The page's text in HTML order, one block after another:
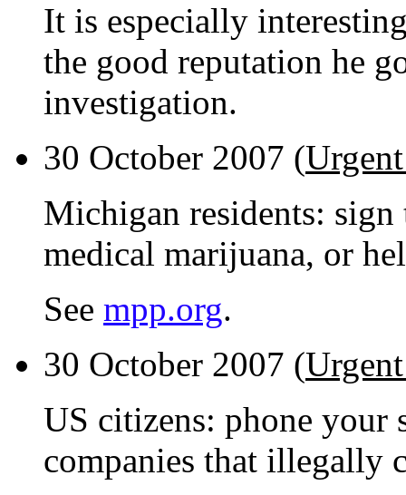
It is especially
the good reputation he
investigation.
30 October 2007 (
Michigan residents:
medical marijuana, or
See mpp.org.
30 October 2007 (
US citizens: phone your
companies that illegally